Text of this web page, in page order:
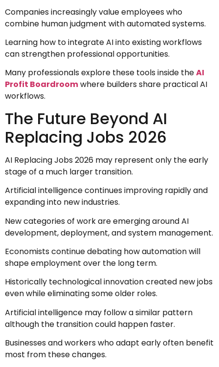
Companies increasingly value employees who
combine human judgment with automated systems.
Learning how to integrate AI into existing workflows
can strengthen professional opportunities.
Many professionals explore these tools inside theAI
Profit Boardroomwhere builders share practical AI
workflows.
The Future Beyond AI
Replacing Jobs 2026
AI Replacing Jobs 2026 may represent only the early
stage of a much larger transition.
Artificial intelligence continues improving rapidly and
expanding into new industries.
New categories of work are emerging around AI
development, deployment, and system management.
Economists continue debating how automation will
shape employment over the long term.
Historically technological innovation created new jobs
even while eliminating some older roles.
Artificial intelligence may follow a similar pattern
although the transition could happen faster.
Businesses and workers who adapt early often benefit
most from these changes.